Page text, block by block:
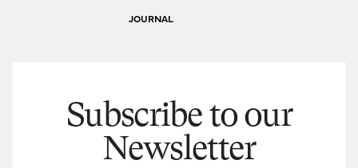
JOURNAL
Because of this dogged indomitability, waxed cotton
marks, scars and mementos. The narrative history of your
adventures, woven into your own personal tapestry.
Subscribe to our
Newsletter